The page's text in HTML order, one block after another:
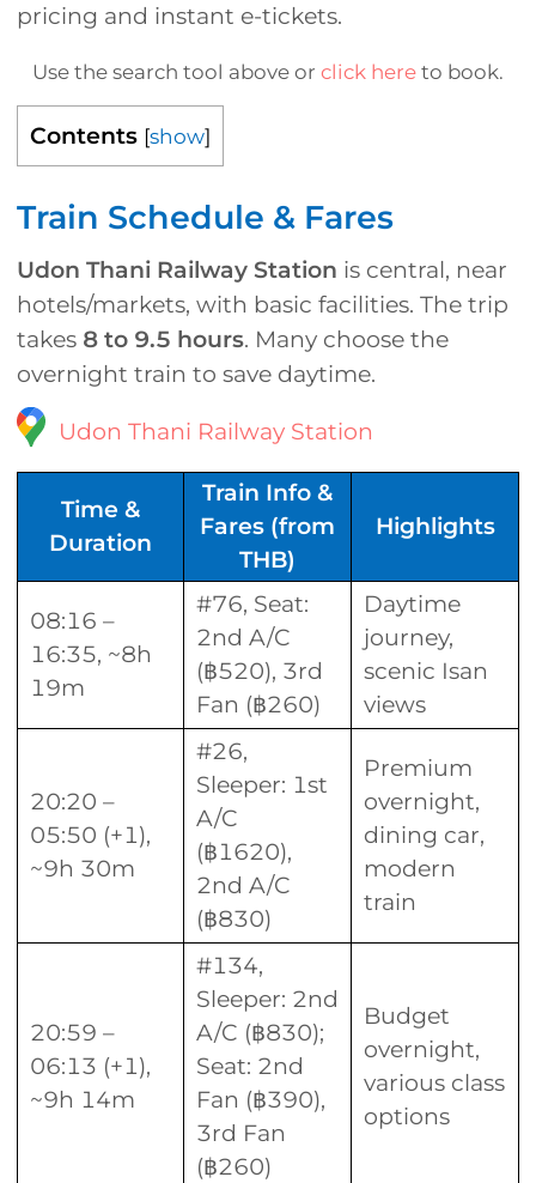
pricing and instant e-tickets.
Use the search tool above or click here to book.
Contents [show]
Train Schedule & Fares
Udon Thani Railway Station is central, near
hotels/markets, with basic facilities. The trip
takes 8 to 9.5 hours. Many choose the
overnight train to save daytime.
Udon Thani Railway Station
Time &
Duration
Train Info &
Fares (from
THB)
Highlights
08:16 –
16:35, ~8h
19m
#76, Seat:
2nd A/C
(฿520), 3rd
Fan (฿260)
Daytime
journey,
scenic Isan
views
20:20 –
05:50 (+1),
~9h 30m
#26,
Sleeper: 1st
A/C
(฿1620),
2nd A/C
(฿830)
Premium
overnight,
dining car,
modern
train
20:59 –
06:13 (+1),
~9h 14m
#134,
Sleeper: 2nd
A/C (฿830);
Seat: 2nd
Fan (฿390),
3rd Fan
(฿260)
Budget
overnight,
various class
options